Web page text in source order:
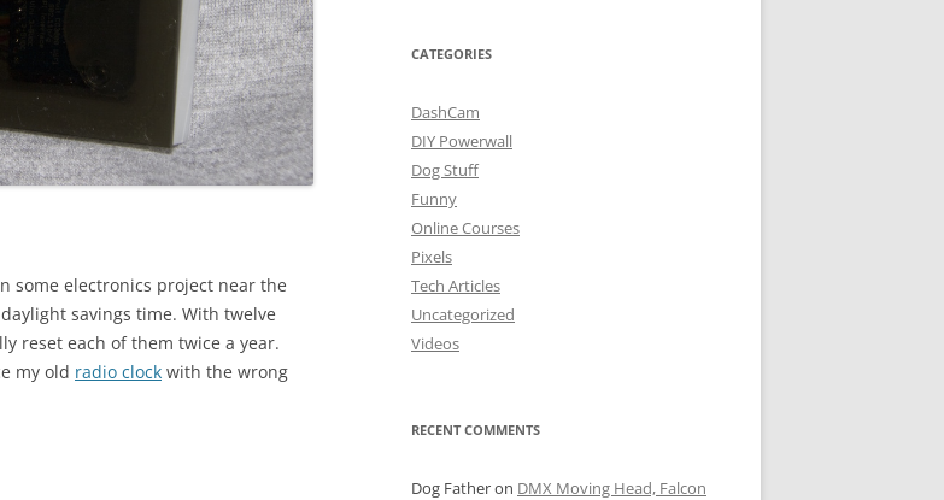
some electronics project near the
savings time. With twelve
reset each of them twice a year.
my old radio clock with the wrong
CATEGORIES
DashCam
DIY Powerwall
Dog Stuff
Funny
Online Courses
Pixels
Tech Articles
Uncategorized
Videos
RECENT COMMENTS
Dog Fatheron DMX Moving Head, Falcon